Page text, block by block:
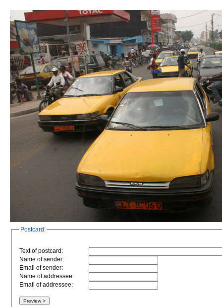
Postcard:
Text of postcard:
Name of sender:
Email of sender:
Name of addressee:
Email of addressee: